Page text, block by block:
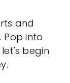
and
Pop into
begin